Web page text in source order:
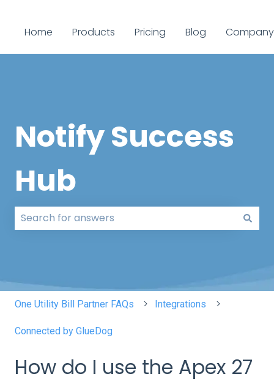
Home Products Pricing Blog Company
Notify Success
Hub
One Utility Bill Partner FAQs Integrations
Connected by GlueDog
How do I use the Apex 27